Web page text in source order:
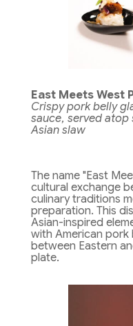
East Meets West
Crispy pork belly
sauce, served
Asian slaw
The name "East
cultural exchange
culinary traditions
preparation. This
Asian-inspired
with American pork
between Eastern
plate.